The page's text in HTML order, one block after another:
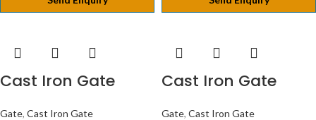
Cast Iron Gate
Gate, Cast Iron Gate
Cast Iron Gate
Gate, Cast Iron Gate